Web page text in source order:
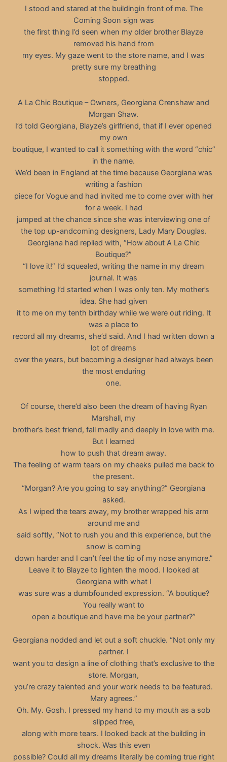
I stood and stared at the buildingin front of me. The
Coming Soon sign was
the first thing I’d seen when my older brother Blayze
removed his hand from
my eyes. My gaze went to the store name, and I was
pretty sure my breathing
stopped.
A La Chic Boutique – Owners, Georgiana Crenshaw and
Morgan Shaw.
I’d told Georgiana, Blayze’s girlfriend, that if I ever opened
my own
boutique, I wanted to call it something with the word “chic”
in the name.
We’d been in England at the time because Georgiana was
writing a fashion
piece for Vogue and had invited me to come over with her
for a week. I had
jumped at the chance since she was interviewing one of
the top up-andcoming designers, Lady Mary Douglas.
Georgiana had replied with, “How about A La Chic
Boutique?”
“I love it!” I’d squealed, writing the name in my dream
journal. It was
something I’d started when I was only ten. My mother’s
idea. She had given
it to me on my tenth birthday while we were out riding. It
was a place to
record all my dreams, she’d said. And I had written down a
lot of dreams
over the years, but becoming a designer had always been
the most enduring
one.
Of course, there’d also been the dream of having Ryan
Marshall, my
brother’s best friend, fall madly and deeply in love with me.
But I learned
how to push that dream away.
The feeling of warm tears on my cheeks pulled me back to
the present.
“Morgan? Are you going to say anything?” Georgiana
asked.
As I wiped the tears away, my brother wrapped his arm
around me and
said softly, “Not to rush you and this experience, but the
snow is coming
down harder and I can’t feel the tip of my nose anymore.”
Leave it to Blayze to lighten the mood. I looked at
Georgiana with what I
was sure was a dumbfounded expression. “A boutique?
You really want to
open a boutique and have me be your partner?”
Georgiana nodded and let out a soft chuckle. “Not only my
partner. I
want you to design a line of clothing that’s exclusive to the
store. Morgan,
you’re crazy talented and your work needs to be featured.
Mary agrees.”
Oh. My. Gosh. I pressed my hand to my mouth as a sob
slipped free,
along with more tears. I looked back at the building in
shock. Was this even
possible? Could all my dreams literally be coming true right